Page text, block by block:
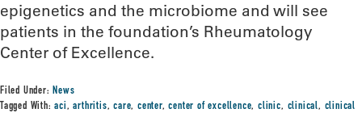
epigenetics and the microbiome and will see
patients in the foundation’s Rheumatology
Center of Excellence.
Filed Under:News
Tagged With:aci,arthritis,care,center,center of excellence,clinic, clinical, clinical